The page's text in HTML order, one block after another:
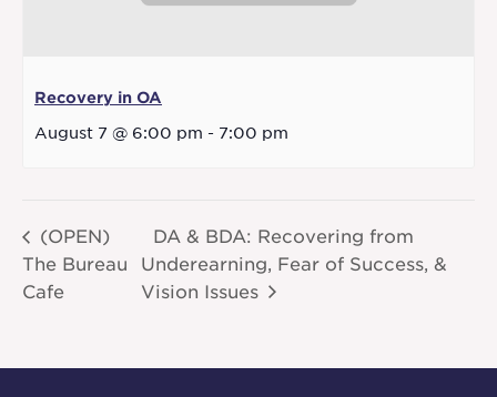
Recovery in OA
August 7 @ 6:00 pm - 7:00 pm
(OPEN)
The Bureau
Cafe
DA & BDA: Recovering from
Underearning, Fear of Success, &
Vision Issues